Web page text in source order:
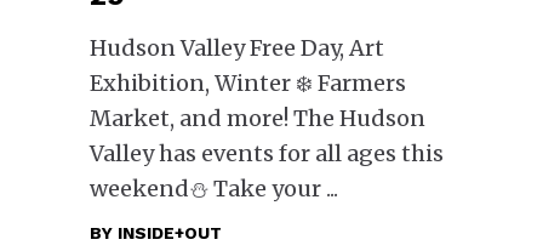
Hudson Valley Free Day, Art
Exhibition, Winter ❄️ Farmers
Market, and more! The Hudson
Valley has events for all ages this
weekend⛄️ Take your
BY INSIDE+OUT